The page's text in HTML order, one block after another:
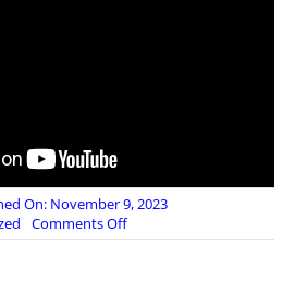
On: November 9, 2023
Comments Offon
MonkeyWerx: